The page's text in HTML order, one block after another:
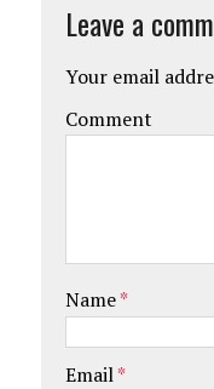
Leave a
Your email
Comment
Name*
Email*